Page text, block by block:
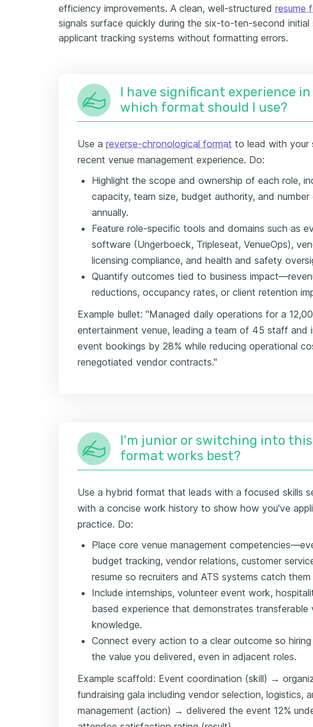
efficiency improvements. A clean, well-structured resume
signals surface quickly during the six-to-ten-second initial
applicant tracking systems without formatting errors.
I have significant experience
which format should I use?
Use a reverse-chronological format to lead with your
recent venue management experience. Do:
Highlight the scope and ownership of each role,
capacity, team size, budget authority, and
annually.
Feature role-specific tools and domains such as
software (Ungerboeck, Tripleseat, VenueOps),
licensing compliance, and health and safety
Quantify outcomes tied to business
reductions, occupancy rates, or client retention
Example bullet: "Managed daily operations for a
entertainment venue, leading a team of 45 staff and
event bookings by 28% while reducing operational
renegotiated vendor contracts."
I'm junior or switching into
format works best?
Use a hybrid format that leads with a focused skills
with a concise work history to show how you've
practice. Do:
Place core venue management
budget tracking, vendor relations, customer
resume so recruiters and ATS systems catch them
Include internships, volunteer event work,
based experience that demonstrates transferable
knowledge.
Connect every action to a clear outcome so hiring
the value you delivered, even in adjacent roles.
Example scaffold: Event coordination (skill) →
fundraising gala including vendor selection, logistics,
management (action) → delivered the event 12%